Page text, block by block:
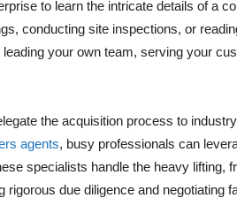
to learn the intricate details of a
conducting site inspections, or
your own team, serving your
the acquisition process to industry
agents, busy professionals can
specialists handle the heavy lifting,
due diligence and negotiating